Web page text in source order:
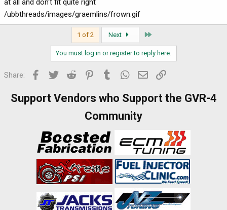
at all and don't fit quite right
/ubbthreads/images/graemlins/frown.gif
1 of 2 Next
You must log in or register to reply here.
Share: Facebook
Twitter Reddit PinterestTumblr WhatsApp
Email
Support Vendors who Support the GVR-4
Community